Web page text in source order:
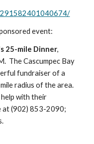
291582401040674/
event:
25-mile Dinner,
The Cascumpec Bay
fundraiser of a
radius of the area.
with their
at (902) 853-2090;